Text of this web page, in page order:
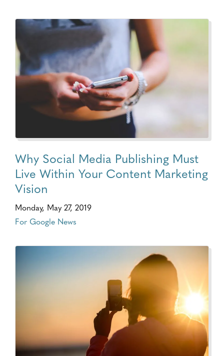
Why Social Media Publishing Must
Live Within Your Content Marketing
Vision
Monday, May 27, 2019
For Google News